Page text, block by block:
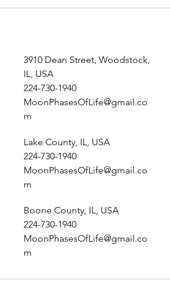
3910 Dean Street, Woodstock,
IL, USA
224-730-1940
MoonPhasesOfLife@gmail.co
m
Lake County, IL, USA
224-730-1940
MoonPhasesOfLife@gmail.co
m
Boone County, IL, USA
224-730-1940
MoonPhasesOfLife@gmail.co
m